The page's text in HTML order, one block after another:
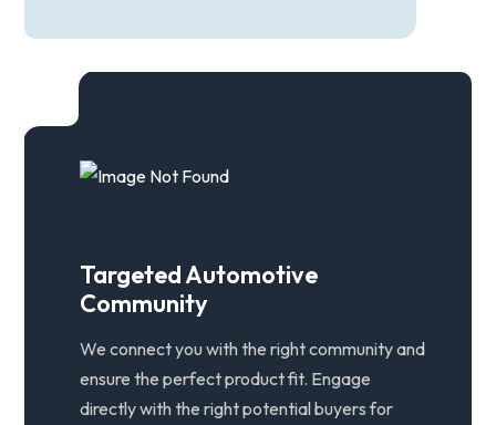
Targeted Automotive
Community
We connect you with the right community and
ensure the perfect product fit. Engage
directly with the right potential buyers for